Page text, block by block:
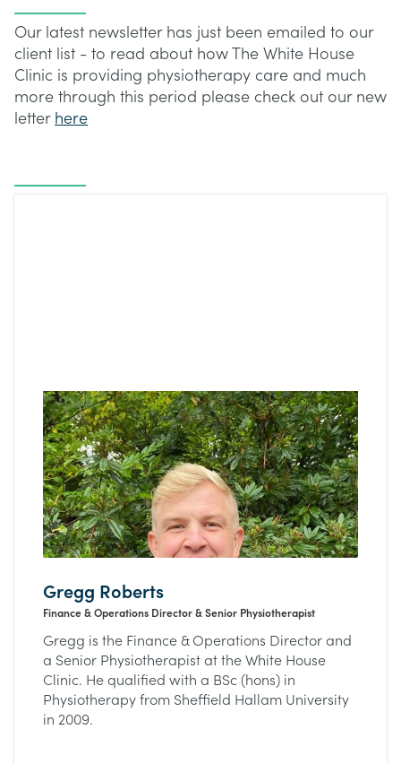
Our latest newsletter has just been emailed to our
client list - to read about how The White House
Clinic is providing physiotherapy care and much
more through this period please check out our new
letter here
Gregg Roberts
Finance & Operations Director & Senior Physiotherapist
Gregg is the Finance & Operations Director and
a Senior Physiotherapist at the White House
Clinic. He qualified with a BSc (hons) in
Physiotherapy from Sheffield Hallam University
in 2009.